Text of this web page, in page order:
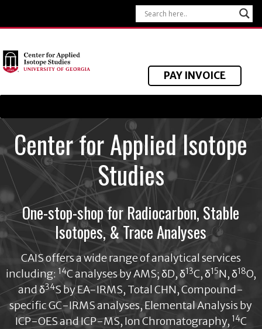
PAY INVOICE
Center for Applied Isotope
Studies
One-stop-shop for Radiocarbon, Stable
Isotopes, & Trace Analyses
CAIS offers a wide range of analytical services
including: 14C analyses by AMS; δD, δ13C, δ15N, δ18O,
and δ34S by EA-IRMS, Total CHN, Compound-
specific GC-IRMS analyses, Elemental Analysis by
ICP-OES and ICP-MS, Ion Chromatography, 14C